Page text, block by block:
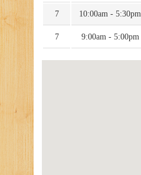
7 10:00am - 5:30pm
7 9:00am - 5:00pm